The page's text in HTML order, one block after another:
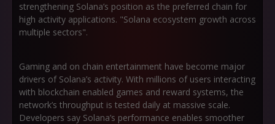
strengthening Solana’s position as the preferred chain for
high activity applications. "Solana ecosystem growth across
multiple sectors".
Gaming and on chain entertainment have become major
drivers of Solana’s activity. With millions of users interacting
with blockchain enabled games and reward systems, the
network’s throughput is tested daily at massive scale.
Developers say Solana’s performance enables smoother